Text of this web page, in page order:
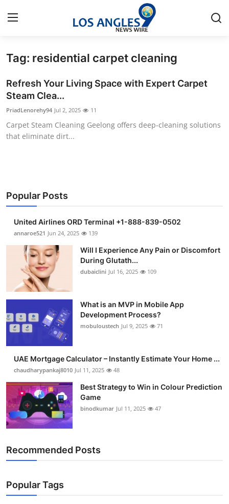
Home
Contact
Press Release
Privacy Policy
News Network
Submit Press Release
Guest Posting
Advertise with US
Crypto
Finance
Tech
Real Estate
How To
Tag: residential carpet cleaning
Refresh Your Living Space with Expert Carpet
Steam Clea...
PriadLenorehy94 Jul 2, 2025 11
Carpet Steam Cleaning Geelong offers deep-cleaning solutions
that eliminate dirt...
Popular Posts
United Airlines ORD Terminal +1-888-839-0502
annaroe521 Jun 24, 2025 139
Will I Experience Any Pain or Discomfort
During Glutath...
dubaiclini Jul 16, 2025 109
What is an MVP in Mobile App
Development Process?
mobuloustech Jul 9, 2025 71
UAE Mortgage Calculator – Instantly Estimate Your Home ...
chaudharypankaj8010 Jul 11, 2025 48
Best Strategy to Win in Colour Prediction
Game
binodkumar Jul 11, 2025 47
Recommended Posts
Popular Tags